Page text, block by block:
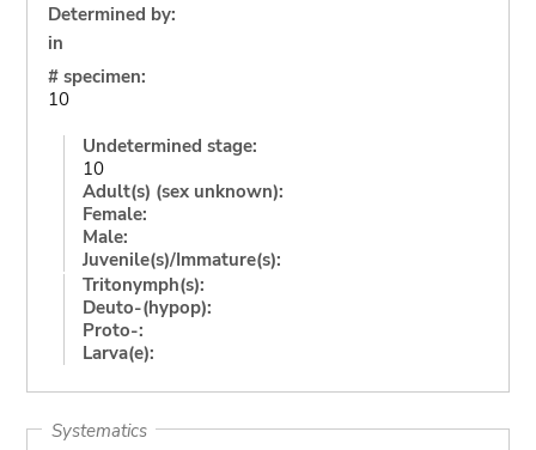
Determined by:
in
# specimen:
10
Undetermined stage:
10
Adult(s) (sex unknown):
Female:
Male:
Juvenile(s)/Immature(s):
Tritonymph(s):
Deuto-(hypop):
Proto-:
Larva(e):
Systematics